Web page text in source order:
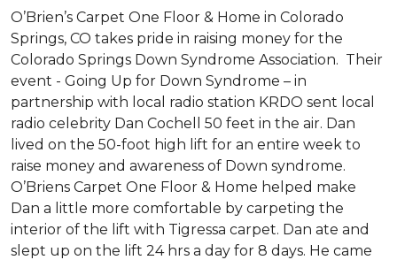
O’Brien’s Carpet One Floor & Home in Colorado
Springs, CO takes pride in raising money for the
Colorado Springs Down Syndrome Association. Their
event - Going Up for Down Syndrome – in
partnership with local radio station KRDO sent local
radio celebrity Dan Cochell 50 feet in the air. Dan
lived on the 50-foot high lift for an entire week to
raise money and awareness of Down syndrome.
O’Briens Carpet One Floor & Home helped make
Dan a little more comfortable by carpeting the
interior of the lift with Tigressa carpet. Dan ate and
slept up on the lift 24 hrs a day for 8 days. He came